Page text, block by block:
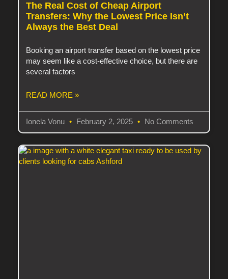
The Real Cost of Cheap Airport
Transfers: Why the Lowest Price Isn’t
Always the Best Deal
Booking an airport transfer based on the lowest price
may seem like a cost-effective choice, but there are
several factors
READ MORE »
Ionela Vonu February 2, 2025 No Comments